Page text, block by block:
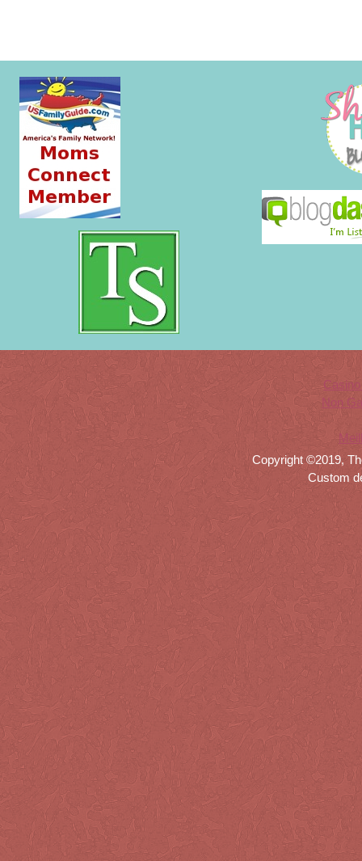
Non
Copyright ©2019,
Custom